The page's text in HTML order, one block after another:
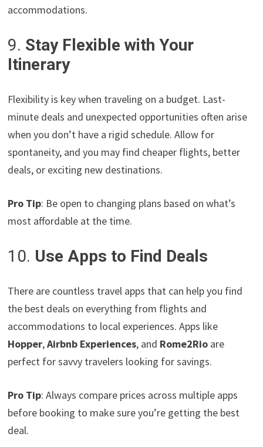
accommodations.
9. Stay Flexible with Your
Itinerary
Flexibility is key when traveling on a budget. Last-
minute deals and unexpected opportunities often arise
when you don’t have a rigid schedule. Allow for
spontaneity, and you may find cheaper flights, better
deals, or exciting new destinations.
Pro Tip: Be open to changing plans based on what’s
most affordable at the time.
10. Use Apps to Find Deals
There are countless travel apps that can help you find
the best deals on everything from flights and
accommodations to local experiences. Apps like
Hopper,Airbnb Experiences, and Rome2Rio are
perfect for savvy travelers looking for savings.
Pro Tip: Always compare prices across multiple apps
before booking to make sure you’re getting the best
deal.